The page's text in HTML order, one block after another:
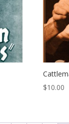
$10.00